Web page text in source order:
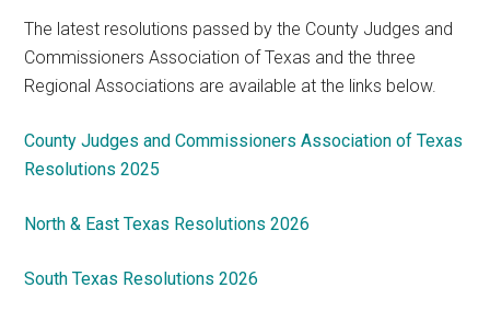
The latest resolutions passed by the County Judges and
Commissioners Association of Texas and the three
Regional Associations are available at the links below.
County Judges and Commissioners Association of Texas
Resolutions 2025
North & East Texas Resolutions 2026
South Texas Resolutions 2026